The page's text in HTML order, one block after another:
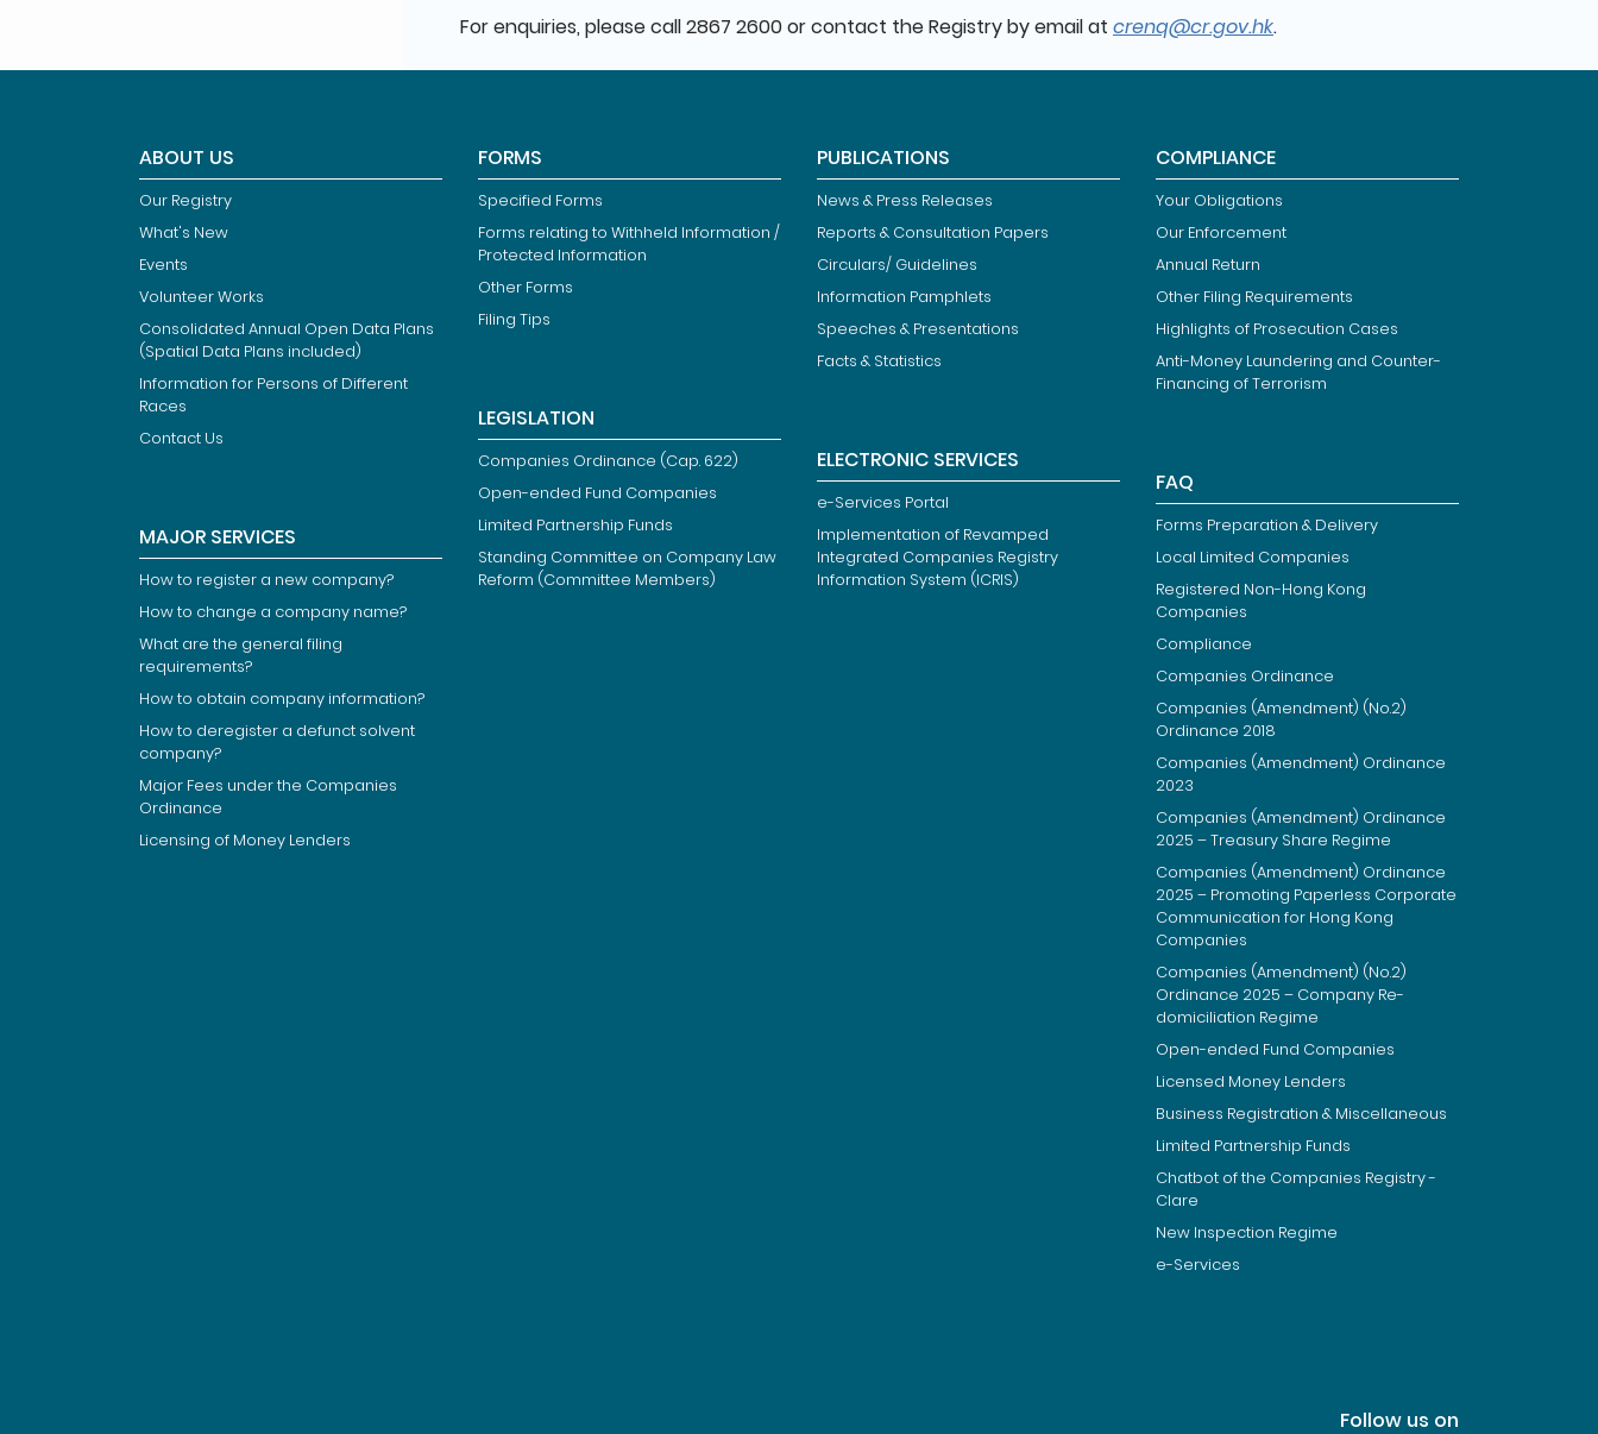
For enquiries, please call 2867 2600 or contact the Registry by email at crenq@cr.gov.hk.
ABOUT US
Our Registry
What's New
Events
Volunteer Works
Consolidated Annual Open Data Plans
(Spatial Data Plans included)
Information for Persons of Different
Races
Contact Us
MAJOR SERVICES
How to register a new company?
How to change a company name?
What are the general filing
requirements?
How to obtain company information?
How to deregister a defunct solvent
company?
Major Fees under the Companies
Ordinance
Licensing of Money Lenders
FORMS
Specified Forms
Forms relating to Withheld Information /
Protected Information
Other Forms
Filing Tips
LEGISLATION
Companies Ordinance (Cap. 622)
Open-ended Fund Companies
Limited Partnership Funds
Standing Committee on Company Law
Reform (Committee Members)
PUBLICATIONS
News & Press Releases
Reports & Consultation Papers
Circulars/ Guidelines
Information Pamphlets
Speeches & Presentations
Facts & Statistics
ELECTRONIC SERVICES
e-Services Portal
Implementation of Revamped
Integrated Companies Registry
Information System (ICRIS)
COMPLIANCE
Your Obligations
Our Enforcement
Annual Return
Other Filing Requirements
Highlights of Prosecution Cases
Anti-Money Laundering and Counter-
Financing of Terrorism
FAQ
Forms Preparation & Delivery
Local Limited Companies
Registered Non-Hong Kong
Companies
Compliance
Companies Ordinance
Companies (Amendment) (No.2)
Ordinance 2018
Companies (Amendment) Ordinance
2023
Companies (Amendment) Ordinance
2025 – Treasury Share Regime
Companies (Amendment) Ordinance
2025 – Promoting Paperless Corporate
Communication for Hong Kong
Companies
Companies (Amendment) (No.2)
Ordinance 2025 – Company Re-
domiciliation Regime
Open-ended Fund Companies
Licensed Money Lenders
Business Registration & Miscellaneous
Limited Partnership Funds
Chatbot of the Companies Registry -
Clare
New Inspection Regime
e-Services
Follow us on